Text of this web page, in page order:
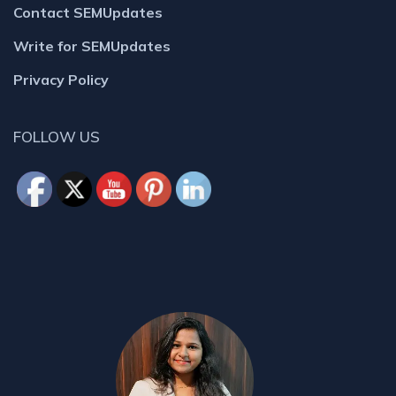
Contact SEMUpdates
Write for SEMUpdates
Privacy Policy
FOLLOW US